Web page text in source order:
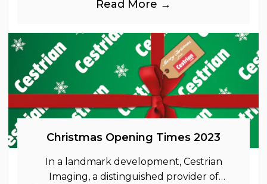
Read More →
Christmas Opening Times 2023
In a landmark development, Cestrian
Imaging, a distinguished provider of